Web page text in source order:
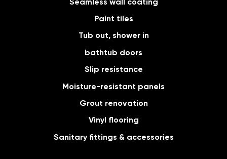
Seamless wall coating
Paint tiles
Tub out, shower in
bathtub doors
Slip resistance
Moisture-resistant panels
Grout renovation
Vinyl flooring
Sanitary fittings & accessories